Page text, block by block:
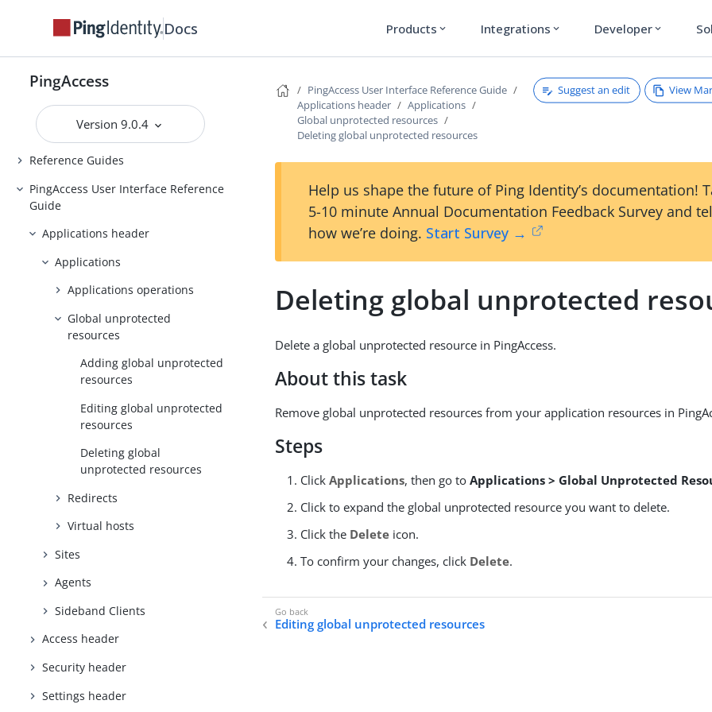
Docs Products expand_more Integrations expand_more Developer expand_more
PingAccess
Version 9.0.4
Backing up and restoring
PingAccess
Upgrading PingAccess
PingAccess zero downtime upgrade
Configuring and Customizing
PingAccess
Reference Guides
PingAccess User Interface Reference
Guide
Applications header
Applications
Applications operations
Global unprotected
resources
Adding global unprotected
resources
Editing global unprotected
resources
Deleting global
unprotected resources
Redirects
Virtual hosts
Sites
Agents
Sideband Clients
Access header
Security header
Settings header
PingAccess User Interface Reference Guide
Applications header
Applications
Global unprotected resources
Deleting global unprotected resources
Suggest an edit View
Help us shape the future of Ping Identity’s documentation!
5-10 minute Annual Documentation Feedback Survey and
how we’re doing. Start Survey →
Deleting global unprotected
Delete a global unprotected resource in PingAccess.
About this task
Remove global unprotected resources from your application resources in
Steps
ClickApplications, then go toApplications > Global Unprotected
Click to expand the global unprotected resource you want to delete.
Click the Delete icon.
To confirm your changes, click Delete.
Editing global unprotected resources